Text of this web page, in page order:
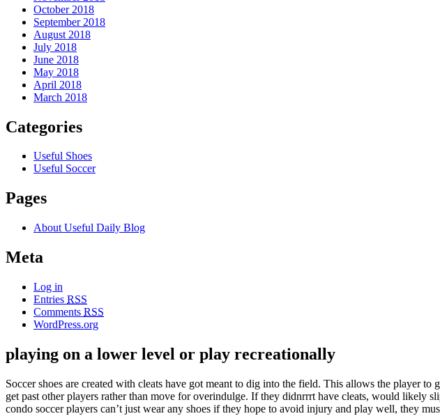
October 2018
September 2018
August 2018
July 2018
June 2018
May 2018
April 2018
March 2018
Categories
Useful Shoes
Useful Soccer
Pages
About Useful Daily Blog
Meta
Log in
Entries RSS
Comments RSS
WordPress.org
playing on a lower level or play recreationally
Soccer shoes are created with cleats have got meant to dig into the field. This allows the player
get past other players rather than move for overindulge. If they didnrrrt have cleats, would likely
condo soccer players can’t just wear any shoes if they hope to avoid injury and play well, they